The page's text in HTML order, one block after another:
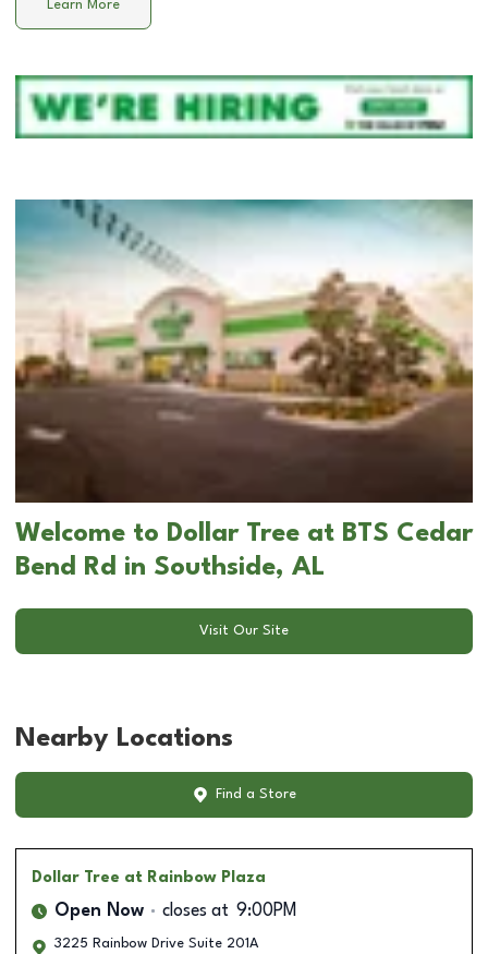
Learn More
Welcome to Dollar Tree at BTS Cedar
Bend Rd in Southside, AL
Visit Our Site
Nearby Locations
Find a Store
Dollar Tree at Rainbow Plaza
Open Now closes at 9:00PM
3225 Rainbow Drive Suite 201A